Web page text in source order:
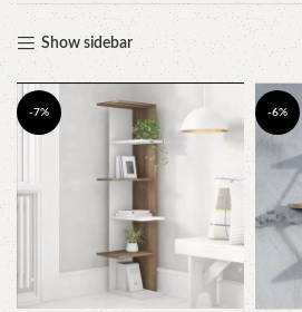
Show sidebar
-7% -6%